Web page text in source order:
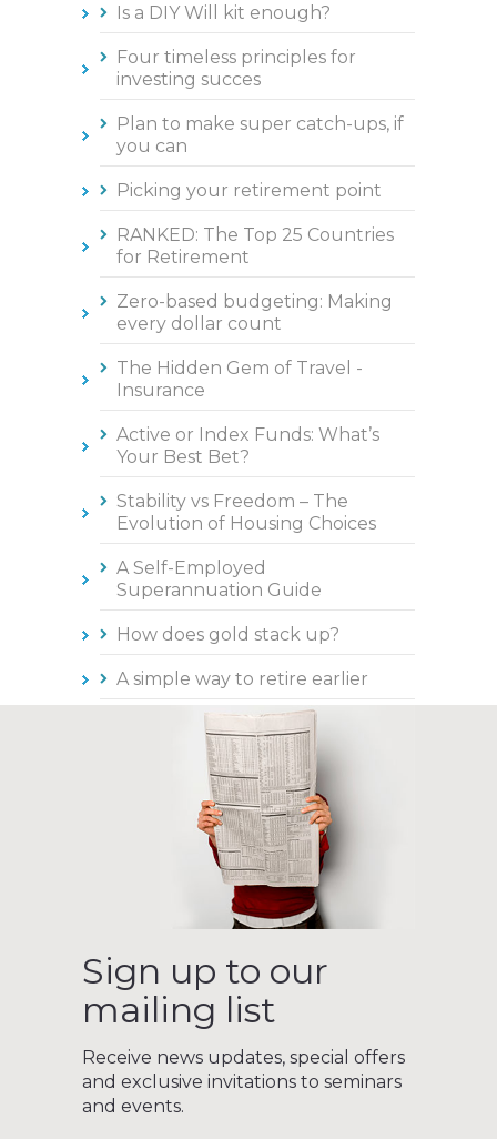
Is a DIY Will kit enough?
Four timeless principles for
investing succes
Plan to make super catch-ups, if
you can
Picking your retirement point
RANKED: The Top 25 Countries
for Retirement
Zero-based budgeting: Making
every dollar count
The Hidden Gem of Travel -
Insurance
Active or Index Funds: What’s
Your Best Bet?
Stability vs Freedom – The
Evolution of Housing Choices
A Self-Employed
Superannuation Guide
How does gold stack up?
A simple way to retire earlier
Sign up to our
mailing list
Receive news updates, special offers
and exclusive invitations to seminars
and events.